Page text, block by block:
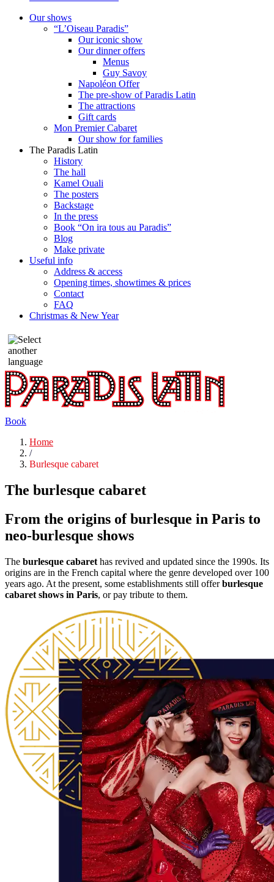
Our shows
“L’Oiseau Paradis”
Our iconic show
Our dinner offers
Menus
Guy Savoy
Napoléon Offer
The pre-show of Paradis Latin
The attractions
Gift cards
Mon Premier Cabaret
Our show for families
The Paradis Latin
History
The hall
Kamel Ouali
The posters
Backstage
In the press
Book “On ira tous au Paradis”
Blog
Make private
Useful info
Address & access
Opening times, showtimes & prices
Contact
FAQ
Christmas & New Year
Book
Home
/
Burlesque cabaret
The burlesque cabaret
From the origins of burlesque in Paris to
neo-burlesque shows
The burlesque cabaret has revived and updated since the 1990s. Its
origins are in the French capital where the genre developed over 100
years ago. At the present, some establishments still offerburlesque
cabaret shows in Paris, or pay tribute to them.